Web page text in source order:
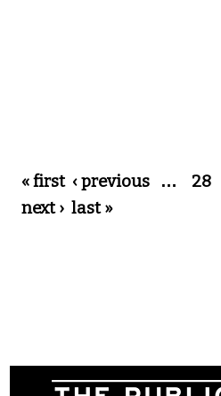
Pages
« first ‹ previous … 28
next › last »